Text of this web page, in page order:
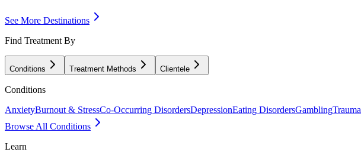
See More Destinations
Find Treatment By
Conditions Treatment Methods Clientele
Conditions
AnxietyBurnout & StressCo-Occurring DisordersDepressionEating DisordersGamblingTrauma
Browse All Conditions
Learn